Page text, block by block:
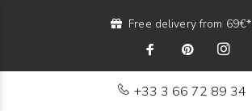
Free delivery from 69€*
+33 3 66 72 89 34